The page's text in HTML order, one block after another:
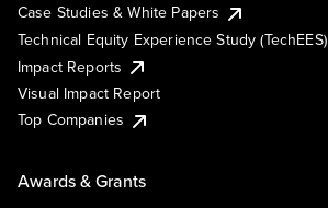
Case Studies & White Papers
Technical Equity Experience Study (TechEES)
Impact Reports
Visual Impact Report
Top Companies
Awards & Grants